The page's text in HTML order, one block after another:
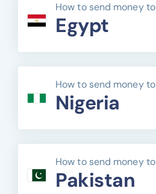
How to send money to
Egypt
How to send money to
Nigeria
How to send money to
Pakistan